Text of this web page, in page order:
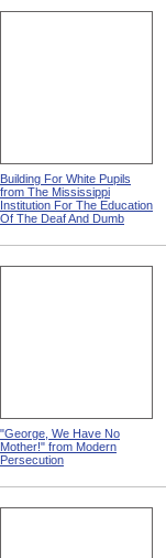
Building For White Pupils
from The Mississippi
Institution For The Education
Of The Deaf And Dumb
"George, We Have No
Mother!" from Modern
Persecution